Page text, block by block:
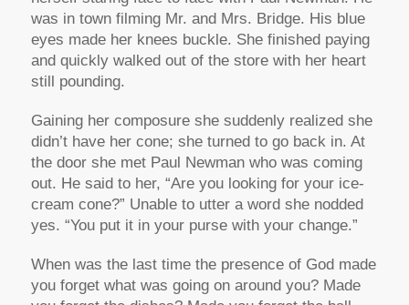
was in town filming Mr. and Mrs. Bridge. His blue
eyes made her knees buckle. She finished paying
and quickly walked out of the store with her heart
still pounding.
Gaining her composure she suddenly realized she
didn’t have her cone; she turned to go back in. At
the door she met Paul Newman who was coming
out. He said to her, “Are you looking for your ice-
cream cone?” Unable to utter a word she nodded
yes. “You put it in your purse with your change.”
When was the last time the presence of God made
you forget what was going on around you? Made